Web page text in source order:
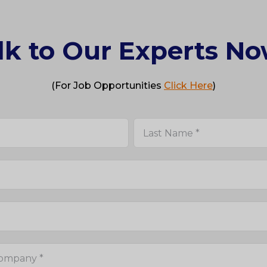
to Our Experts
(For Job Opportunities Click Here)